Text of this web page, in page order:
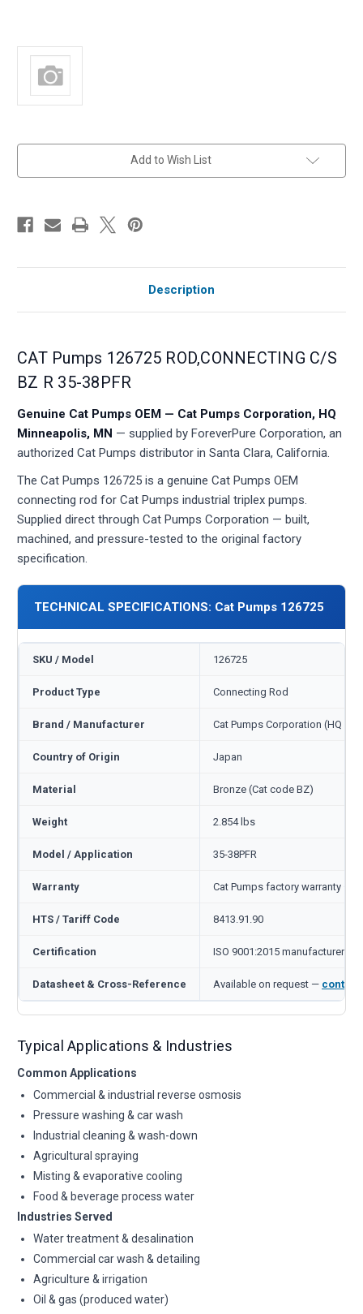
Add to Wish List
Description
CAT Pumps 126725 ROD,CONNECTING C/S
BZ R 35-38PFR
Genuine Cat Pumps OEM — Cat Pumps Corporation, HQ
Minneapolis, MN — supplied by ForeverPure Corporation, an
authorized Cat Pumps distributor in Santa Clara, California.
The Cat Pumps 126725 is a genuine Cat Pumps OEM
connecting rod for Cat Pumps industrial triplex pumps.
Supplied direct through Cat Pumps Corporation — built,
machined, and pressure-tested to the original factory
specification.
TECHNICAL SPECIFICATIONS: Cat Pumps 126725
SKU / Model 126725
Product Type Connecting Rod
Brand / Manufacturer Cat Pumps Corporation (HQ
Country of Origin Japan
Material Bronze (Cat code BZ)
Weight 2.854 lbs
Model / Application 35-38PFR
Warranty Cat Pumps factory warranty —
HTS / Tariff Code 8413.91.90
Certification ISO 9001:2015 manufacturer
Datasheet & Cross-Reference Available on request — contact
Typical Applications & Industries
Common Applications
Commercial & industrial reverse osmosis
Pressure washing & car wash
Industrial cleaning & wash-down
Agricultural spraying
Misting & evaporative cooling
Food & beverage process water
Industries Served
Water treatment & desalination
Commercial car wash & detailing
Agriculture & irrigation
Oil & gas (produced water)